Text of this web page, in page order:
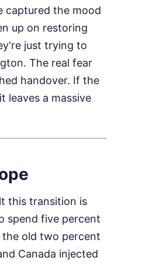
captured the mood
up on restoring
just trying to
The real fear
handover. If the
leaves a massive
this transition is
spend five percent
the old two percent
Canada injected